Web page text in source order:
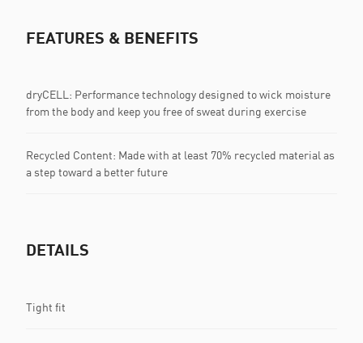
FEATURES & BENEFITS
dryCELL: Performance technology designed to wick moisture
from the body and keep you free of sweat during exercise
Recycled Content: Made with at least 70% recycled material as
a step toward a better future
DETAILS
Tight fit